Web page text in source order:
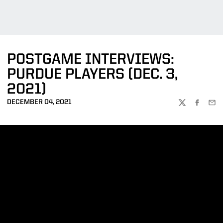
POSTGAME INTERVIEWS:
PURDUE PLAYERS (DEC. 3,
2021)
DECEMBER 04, 2021
TWITTER